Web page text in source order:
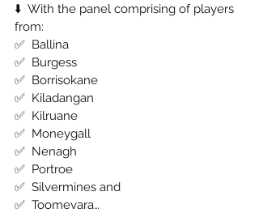
⬇️  With the panel comprising of players
from:
✅  Ballina
✅  Burgess
✅  Borrisokane
✅  Kiladangan
✅  Kilruane
✅  Moneygall
✅  Nenagh
✅  Portroe
✅  Silvermines and
✅  Toomevara…